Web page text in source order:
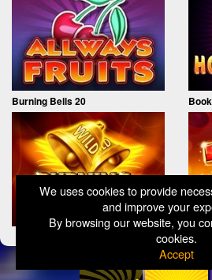
We uses cookies to provide
and improve your
By browsing our website, you
cookies.
Accept
Burning Bells 20